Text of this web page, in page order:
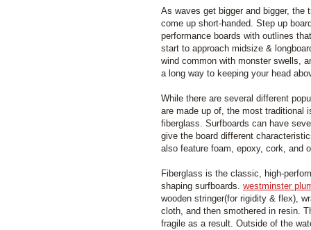
As waves get bigger and bigger, the
come up short-handed. Step up
performance boards with outlines
start to approach midsize &
wind common with monster swells,
a long way to keeping your head
While there are several different
are made up of, the most traditional
fiberglass. Surfboards can have
give the board different
also feature foam, epoxy, cork, and
Fiberglass is the classic, high-
shaping surfboards. westminster
wooden stringer(for rigidity & flex),
cloth, and then smothered in resin.
fragile as a result. Outside of the